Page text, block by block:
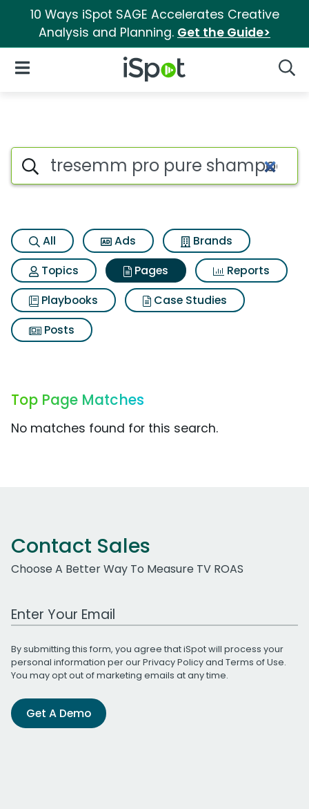
10 Ways iSpot SAGE Accelerates Creative
Analysis and Planning. Get the Guide>
iSpot Logo
Open Navigation
Page matches for Tresemm
Search iSpot
All Ads
Brands
Topics
Pages
Reports
Playbooks
Case Studies
Posts
Top Page Matches
No matches found for this search.
Contact Sales
Choose A Better Way To Measure TV ROAS
Work Email Address
By submitting this form, you agree that iSpot will process your
personal information per ourPrivacy Policyand Terms of Use.
You may opt out of marketing emails at any time.
Get A Demo